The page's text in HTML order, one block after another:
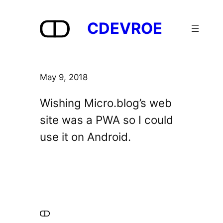
CDEVROE
May 9, 2018
Wishing Micro.blog’s web
site was a PWA so I could
use it on Android.